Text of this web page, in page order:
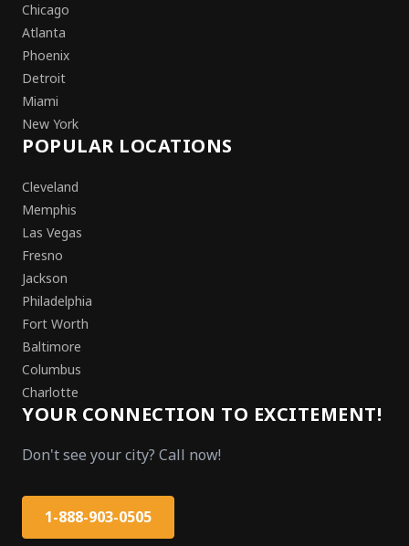
Chicago
Atlanta
Phoenix
Detroit
Miami
New York
POPULAR LOCATIONS
Cleveland
Memphis
Las Vegas
Fresno
Jackson
Philadelphia
Fort Worth
Baltimore
Columbus
Charlotte
YOUR CONNECTION TO EXCITEMENT!
Don't see your city? Call now!
1-888-903-0505